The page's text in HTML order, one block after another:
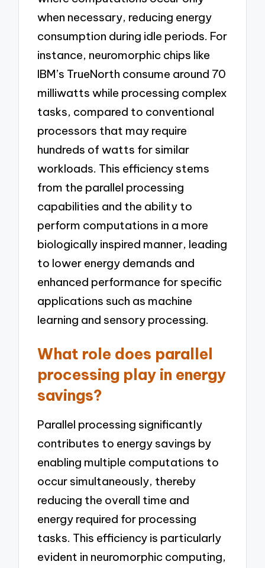
when necessary, reducing energy
consumption during idle periods. For
instance, neuromorphic chips like
IBM’s TrueNorth consume around 70
milliwatts while processing complex
tasks, compared to conventional
processors that may require
hundreds of watts for similar
workloads. This efficiency stems
from the parallel processing
capabilities and the ability to
perform computations in a more
biologically inspired manner, leading
to lower energy demands and
enhanced performance for specific
applications such as machine
learning and sensory processing.
What role does parallel
processing play in energy
savings?
Parallel processing significantly
contributes to energy savings by
enabling multiple computations to
occur simultaneously, thereby
reducing the overall time and
energy required for processing
tasks. This efficiency is particularly
evident in neuromorphic computing,